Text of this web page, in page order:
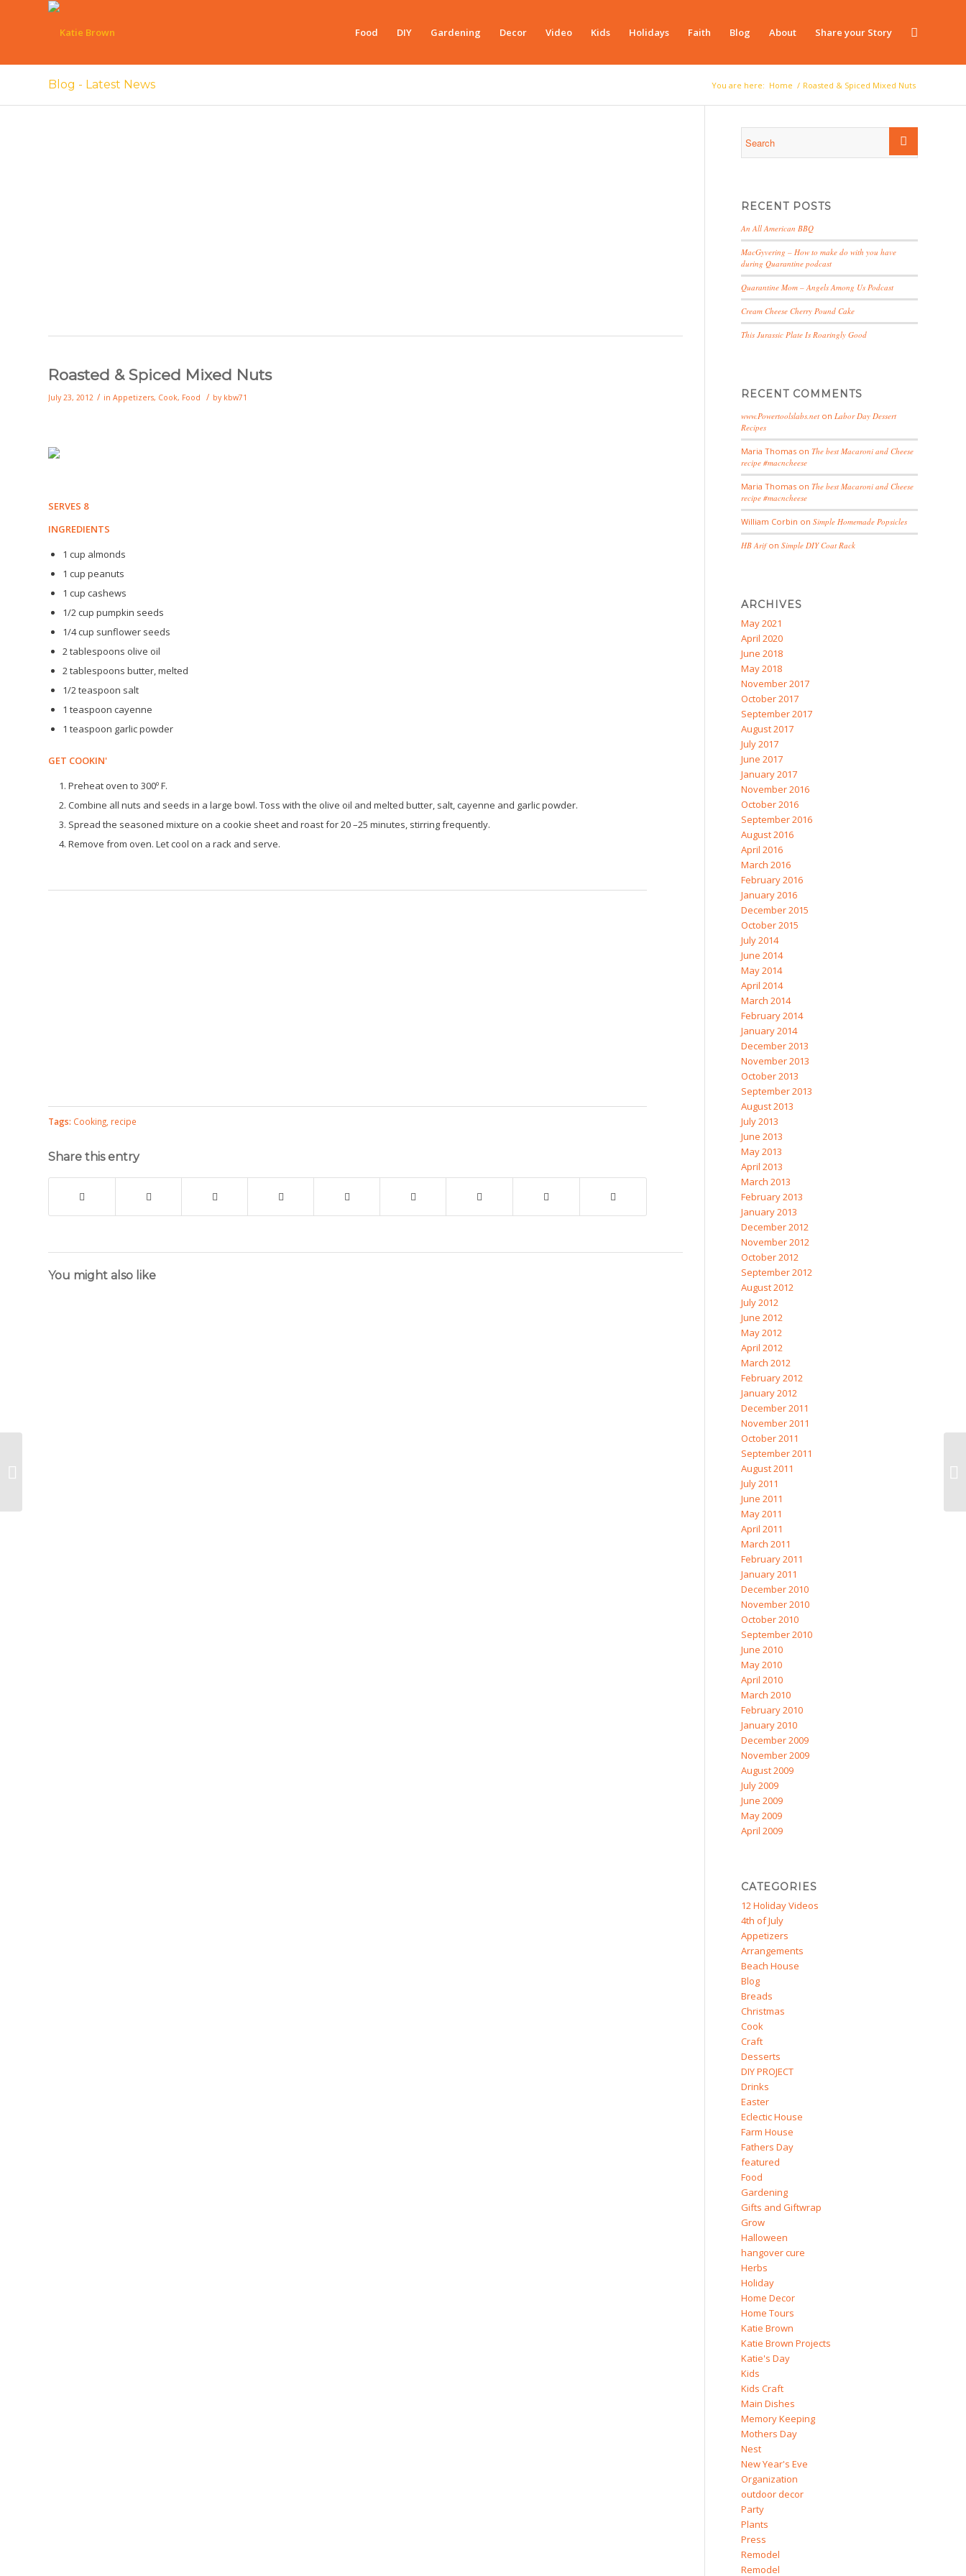
Food DIY Gardening Decor Video Kids Holidays Faith Blog About Share your Story
Blog - Latest News You are here: Home / Roasted & Spiced Mixed Nuts
Roasted & Spiced Mixed Nuts
July 23, 2012 / in Appetizers, Cook, Food / by kbw71
SERVES 8
INGREDIENTS
1 cup almonds
1 cup peanuts
1 cup cashews
1/2 cup pumpkin seeds
1/4 cup sunflower seeds
2 tablespoons olive oil
2 tablespoons butter, melted
1/2 teaspoon salt
1 teaspoon cayenne
1 teaspoon garlic powder
GET COOKIN'
Preheat oven to 300º F.
Combine all nuts and seeds in a large bowl. Toss with the olive oil and melted butter, salt, cayenne and garlic powder.
Spread the seasoned mixture on a cookie sheet and roast for 20 –25 minutes, stirring frequently.
Remove from oven. Let cool on a rack and serve.
Tags: Cooking recipe
Share this entry
You might also like
RECENT POSTS
An All American BBQ
MacGyvering – How to make do with you have
during Quarantine podcast
Quarantine Mom – Angels Among Us Podcast
Cream Cheese Cherry Pound Cake
This Jurassic Plate Is Roaringly Good
RECENT COMMENTS
www.Powertoolslabs.net onLabor Day Dessert
Recipes
Maria Thomas onThe best Macaroni and Cheese
recipe #macncheese
Maria Thomas onThe best Macaroni and Cheese
recipe #macncheese
William Corbin onSimple Homemade Popsicles
HB ArifonSimple DIY Coat Rack
ARCHIVES
May 2021
April 2020
June 2018
May 2018
November 2017
October 2017
September 2017
August 2017
July 2017
June 2017
January 2017
November 2016
October 2016
September 2016
August 2016
April 2016
March 2016
February 2016
January 2016
December 2015
October 2015
July 2014
June 2014
May 2014
April 2014
March 2014
February 2014
January 2014
December 2013
November 2013
October 2013
September 2013
August 2013
July 2013
June 2013
May 2013
April 2013
March 2013
February 2013
January 2013
December 2012
November 2012
October 2012
September 2012
August 2012
July 2012
June 2012
May 2012
April 2012
March 2012
February 2012
January 2012
December 2011
November 2011
October 2011
September 2011
August 2011
July 2011
June 2011
May 2011
April 2011
March 2011
February 2011
January 2011
December 2010
November 2010
October 2010
September 2010
June 2010
May 2010
April 2010
March 2010
February 2010
January 2010
December 2009
November 2009
August 2009
July 2009
June 2009
May 2009
April 2009
CATEGORIES
12 Holiday Videos
4th of July
Appetizers
Arrangements
Beach House
Blog
Breads
Christmas
Cook
Craft
Desserts
DIY PROJECT
Drinks
Easter
Eclectic House
Farm House
Fathers Day
featured
Food
Gardening
Gifts and Giftwrap
Grow
Halloween
hangover cure
Herbs
Holiday
Home Decor
Home Tours
Katie Brown
Katie Brown Projects
Katie's Day
Kids
Kids Craft
Main Dishes
Memory Keeping
Mothers Day
Nest
New Year's Eve
Organization
outdoor decor
Party
Plants
Press
Remodel
Remodel